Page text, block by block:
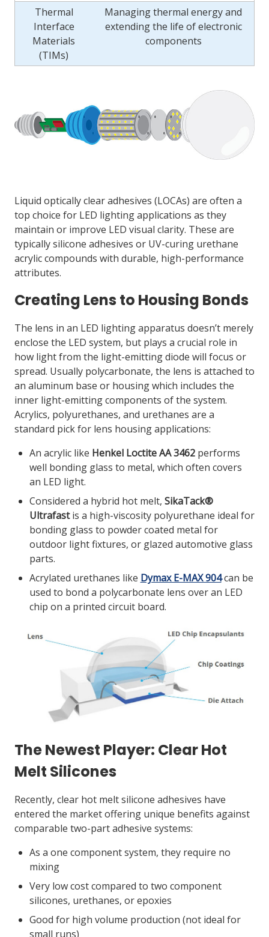
Thermal
Interface
Materials
(TIMs)
Managing thermal energy and
extending the life of electronic
components
Liquid optically clear adhesives (LOCAs) are often a
top choice for LED lighting applications as they
maintain or improve LED visual clarity. These are
typically silicone adhesives or UV-curing urethane
acrylic compounds with durable, high-performance
attributes.
Creating Lens to Housing Bonds
The lens in an LED lighting apparatus doesn’t merely
enclose the LED system, but plays a crucial role in
how light from the light-emitting diode will focus or
spread. Usually polycarbonate, the lens is attached to
an aluminum base or housing which includes the
inner light-emitting components of the system.
Acrylics, polyurethanes, and urethanes are a
standard pick for lens housing applications:
An acrylic like Henkel Loctite AA 3462performs
well bonding glass to metal, which often covers
an LED light.
Considered a hybrid hot melt, SikaTack®
Ultrafastis a high-viscosity polyurethane ideal for
bonding glass to powder coated metal for
outdoor light fixtures, or glazed automotive glass
parts.
Acrylated urethanes like Dymax E-MAX 904can be
used to bond a polycarbonate lens over an LED
chip on a printed circuit board.
The Newest Player: Clear Hot
Melt Silicones
Recently, clear hot melt silicone adhesives have
entered the market offering unique benefits against
comparable two-part adhesive systems:
As a one component system, they require no
mixing
Very low cost compared to two component
silicones, urethanes, or epoxies
Good for high volume production (not ideal for
small runs)